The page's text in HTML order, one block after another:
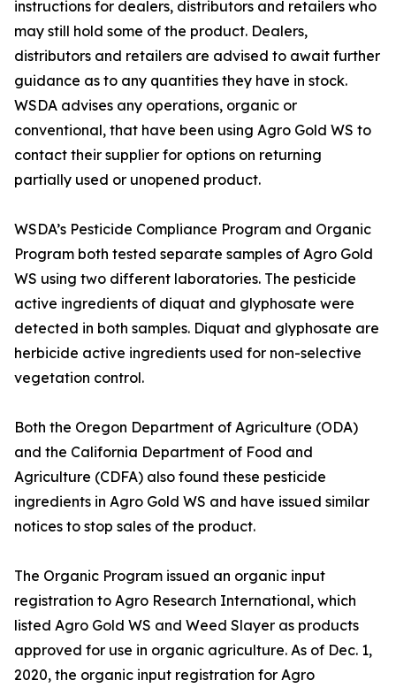
instructions for dealers, distributors and retailers who
may still hold some of the product. Dealers,
distributors and retailers are advised to await further
guidance as to any quantities they have in stock.
WSDA advises any operations, organic or
conventional, that have been using Agro Gold WS to
contact their supplier for options on returning
partially used or unopened product.
WSDA’s Pesticide Compliance Program and Organic
Program both tested separate samples of Agro Gold
WS using two different laboratories. The pesticide
active ingredients of diquat and glyphosate were
detected in both samples. Diquat and glyphosate are
herbicide active ingredients used for non-selective
vegetation control.
Both the Oregon Department of Agriculture (ODA)
and the California Department of Food and
Agriculture (CDFA) also found these pesticide
ingredients in Agro Gold WS and have issued similar
notices to stop sales of the product.
The Organic Program issued an organic input
registration to Agro Research International, which
listed Agro Gold WS and Weed Slayer as products
approved for use in organic agriculture. As of Dec. 1,
2020, the organic input registration for Agro